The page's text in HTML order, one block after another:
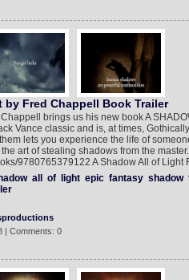
Fred Chappell Book Trailer
brings us his new book A
Vance classic and is, at times,
lets you experience the life of
art of stealing shadows from the
9780765379122 A Shadow All of Light
all of light epic fantasy shadow
| Comments: 0